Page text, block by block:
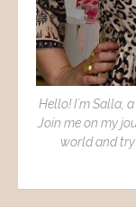
Hello! I´m Salla,
Join me on my
world and